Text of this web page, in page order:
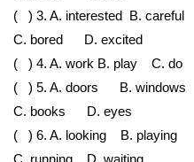
( ) 3. A. interested B. careful
C. bored D. excited
( ) 4. A. work B. play C. do
( ) 5. A. doors
B. windows
C. books
D. eyes
( ) 6. A. looking B. playing
C. running
D. waiting